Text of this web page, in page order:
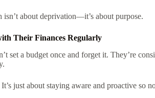
about deprivation—it’s about purpose.
Their Finances Regularly
set a budget once and forget it. They’re
just about staying aware and proactive so